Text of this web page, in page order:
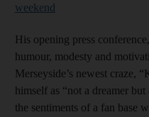
weekend
His opening press
humour, modesty and
Merseyside’s newest craze,
himself as “not a dreamer
the sentiments of a fan base